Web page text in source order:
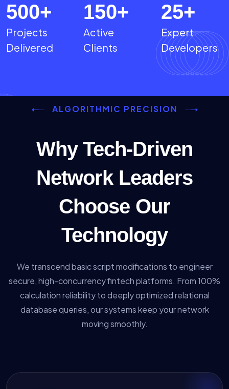
500+
Projects
Delivered
150+
Active
Clients
25+
Expert
Developers
ALGORITHMIC PRECISION
Why Tech-Driven
Network Leaders
Choose Our
Technology
We transcend basic script modifications to engineer
secure, high-concurrency fintech platforms. From 100%
calculation reliability to deeply optimized relational
database queries, our systems keep your network
moving smoothly.